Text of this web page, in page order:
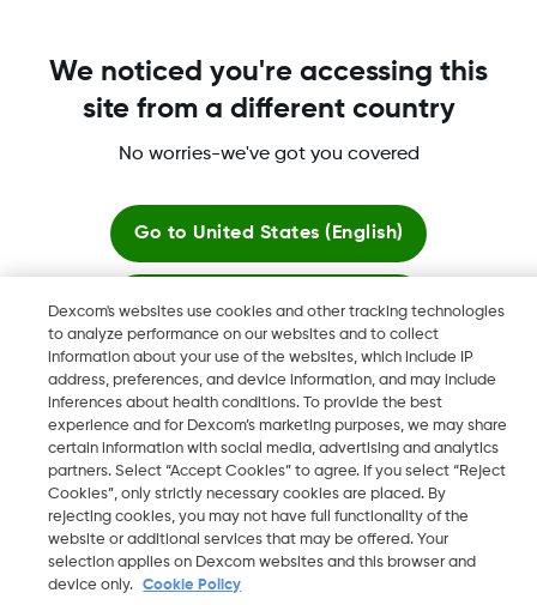
Dexcom, Dexcom Clarity, Dexcom Follow, Dexcom One,
in the U.S. and may be in other countries.
2026 Dexcom, Inc. All rights reserved.
BH
Change region
Dexcom's websites use cookies and other tracking technologies
to analyze performance on our websites and to collect
information about your use of the websites, which include IP
address, preferences, and device information, and may include
inferences about health conditions. To provide the best
experience and for Dexcom’s marketing purposes, we may share
certain information with social media, advertising and analytics
partners. Select “Accept Cookies” to agree. If you select “Reject
Cookies”, only strictly necessary cookies are placed. By
rejecting cookies, you may not have full functionality of the
website or additional services that may be offered. Your
selection applies on Dexcom websites and this browser and
device only.
Cookie Policy
We noticed you're accessing this
site from a different country
No worries-we've got you covered
Go to United States (English)
Stay here
View global websites